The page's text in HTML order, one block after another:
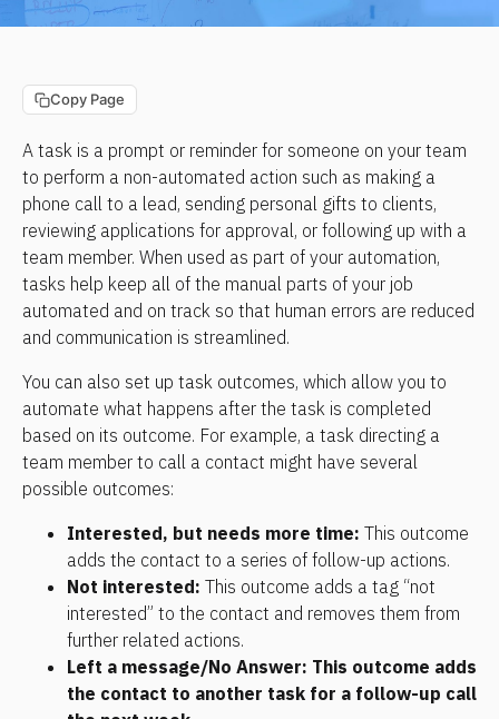
Copy Page
A task is a prompt or reminder for someone on your team
to perform a non-automated action such as making a
phone call to a lead, sending personal gifts to clients,
reviewing applications for approval, or following up with a
team member. When used as part of your automation,
tasks help keep all of the manual parts of your job
automated and on track so that human errors are reduced
and communication is streamlined.
You can also set up task outcomes, which allow you to
automate what happens after the task is completed
based on its outcome. For example, a task directing a
team member to call a contact might have several
possible outcomes:
Interested, but needs more time: This outcome
adds the contact to a series of follow-up actions.
Not interested: This outcome adds a tag “not
interested” to the contact and removes them from
further related actions.
Left a message/No Answer: This outcome adds
the contact to another task for a follow-up call